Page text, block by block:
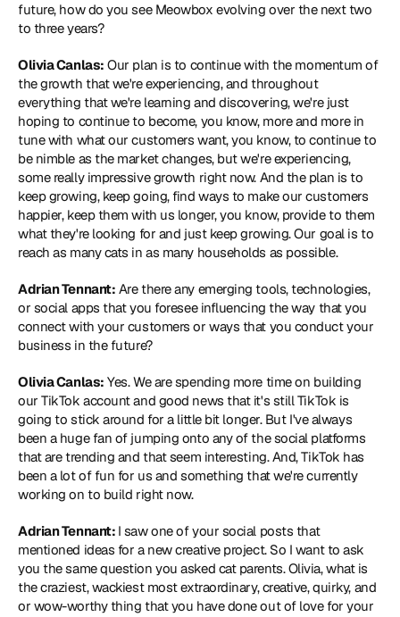
future, how do you see Meowbox evolving over the next two
to three years?
Olivia Canlas: Our plan is to continue with the momentum of
the growth that we're experiencing, and throughout
everything that we're learning and discovering, we're just
hoping to continue to become, you know, more and more in
tune with what our customers want, you know, to continue to
be nimble as the market changes, but we're experiencing,
some really impressive growth right now. And the plan is to
keep growing, keep going, find ways to make our customers
happier, keep them with us longer, you know, provide to them
what they're looking for and just keep growing. Our goal is to
reach as many cats in as many households as possible.
Adrian Tennant: Are there any emerging tools, technologies,
or social apps that you foresee influencing the way that you
connect with your customers or ways that you conduct your
business in the future?
Olivia Canlas: Yes. We are spending more time on building
our TikTok account and good news that it's still TikTok is
going to stick around for a little bit longer. But I've always
been a huge fan of jumping onto any of the social platforms
that are trending and that seem interesting. And, TikTok has
been a lot of fun for us and something that we're currently
working on to build right now.
Adrian Tennant: I saw one of your social posts that
mentioned ideas for a new creative project. So I want to ask
you the same question you asked cat parents. Olivia, what is
the craziest, wackiest most extraordinary, creative, quirky, and
or wow-worthy thing that you have done out of love for your